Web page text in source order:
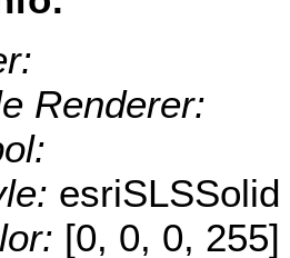
Renderer:
esriSLSSolid
[0, 0, 0, 255]